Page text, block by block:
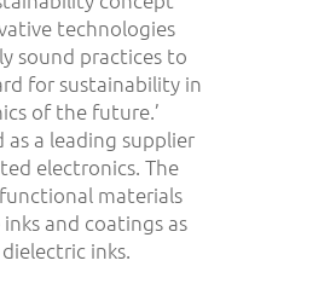
technologies
sound practices to
for sustainability in
of the future.’
as a leading supplier
electronics. The
materials
and coatings as
inks.